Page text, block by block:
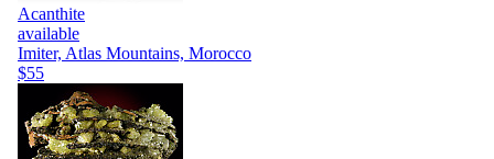
Acanthite
available
Imiter, Atlas Mountains, Morocco
$55